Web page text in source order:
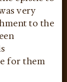
very
to the
for them